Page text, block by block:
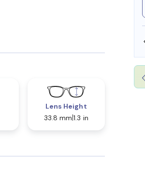
SHOP ONLINE AND COLLECT IN STORE
Lens Height
33.8 mm 1.3 in